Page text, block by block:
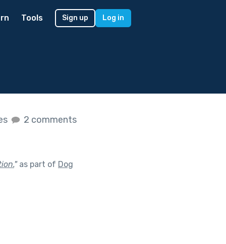
Tools Sign up Log in
2 comments
"as part of Dog